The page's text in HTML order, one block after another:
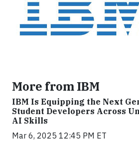
More from IBM
IBM Is Equipping the Next
Student Developers Across
AI Skills
Mar 6, 2025 12:45 PM ET